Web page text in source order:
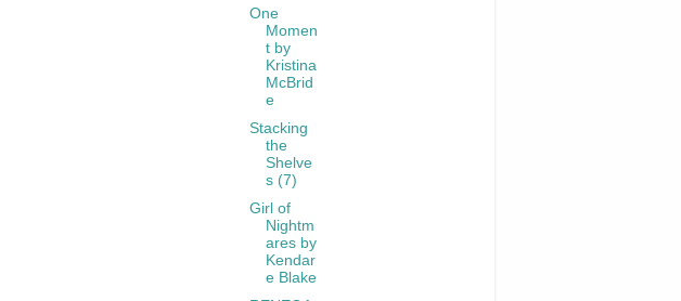
One
Momen
t by
Kristina
McBrid
e
Stacking
the
Shelve
s (7)
Girl of
Nightm
ares by
Kendar
e Blake